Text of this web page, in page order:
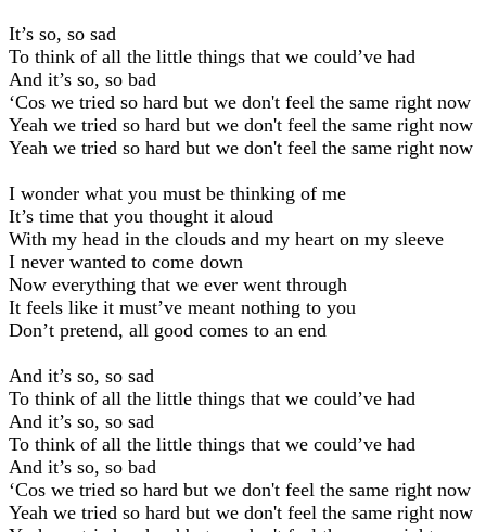
It’s so, so sad
To think of all the little things that we could’ve had
And it’s so, so bad
‘Cos we tried so hard but we don't feel the same right now
Yeah we tried so hard but we don't feel the same right now
Yeah we tried so hard but we don't feel the same right now
I wonder what you must be thinking of me
It’s time that you thought it aloud
With my head in the clouds and my heart on my sleeve
I never wanted to come down
Now everything that we ever went through
It feels like it must’ve meant nothing to you
Don’t pretend, all good comes to an end
And it’s so, so sad
To think of all the little things that we could’ve had
And it’s so, so sad
To think of all the little things that we could’ve had
And it’s so, so bad
‘Cos we tried so hard but we don't feel the same right now
Yeah we tried so hard but we don't feel the same right now